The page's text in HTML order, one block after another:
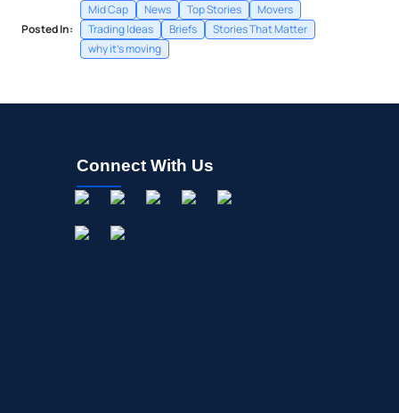
Posted In:
Mid Cap News Top Stories
Movers
Trading Ideas
Briefs
Stories That Matter
why it's moving
Connect With Us